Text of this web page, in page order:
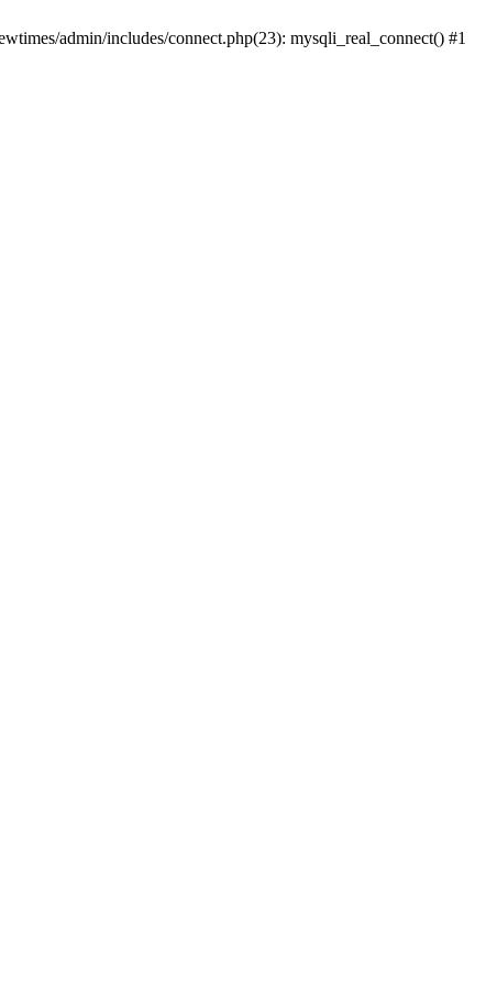
admin/includes/connect.php(23): mysqli_real_connect() #1